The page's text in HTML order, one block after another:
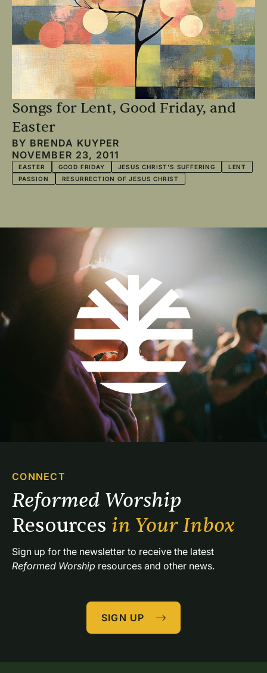
Songs for Lent, Good Friday, and
Easter
BY BRENDA KUYPER
NOVEMBER 23, 2011
EASTER GOOD FRIDAY JESUS CHRIST'S SUFFERING
LENT
PASSION
RESURRECTION OF JESUS CHRIST
CONNECT
Resources in Your Inbox
Reformed Worship resources and other news.
SIGN UP